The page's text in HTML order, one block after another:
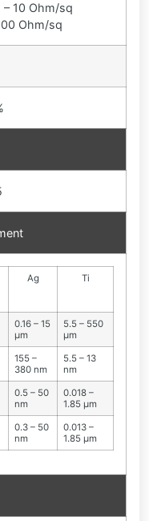
– 10 Ohm/sq
Ohm/sq
Ag Ti
0.16 – 15
µm
5.5 – 550
µm
155 –
380 nm
5.5 – 13
nm
0.5 – 50
nm
0.018 –
1.85 µm
0.3 – 50
nm
0.013 –
1.85 µm